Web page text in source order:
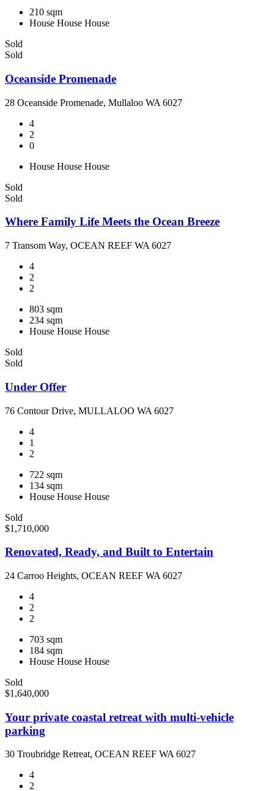
210 sqm
House House House
Sold
Sold
Oceanside Promenade
28 Oceanside Promenade, Mullaloo WA 6027
4
2
0
House House House
Sold
Sold
Where Family Life Meets the Ocean Breeze
7 Transom Way, OCEAN REEF WA 6027
4
2
2
803 sqm
234 sqm
House House House
Sold
Sold
Under Offer
76 Contour Drive, MULLALOO WA 6027
4
1
2
722 sqm
134 sqm
House House House
Sold
$1,710,000
Renovated, Ready, and Built to Entertain
24 Carroo Heights, OCEAN REEF WA 6027
4
2
2
703 sqm
184 sqm
House House House
Sold
$1,640,000
Your private coastal retreat with multi-vehicle
parking
30 Troubridge Retreat, OCEAN REEF WA 6027
4
2